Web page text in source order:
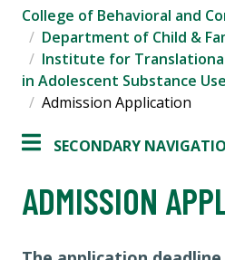
College of Behavioral and
Department of Child &
Institute for
in Adolescent Substance
Admission Application
SECONDARY
ADMISSION